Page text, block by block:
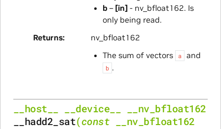
b– [in] - nv_bfloat162. Is
only being read.
Returns
nv_bfloat162
The sum of vectors
a and
b .
__host__ __device__
__nv_bfloat162
__hadd2_sat(const
__nv_bfloat162